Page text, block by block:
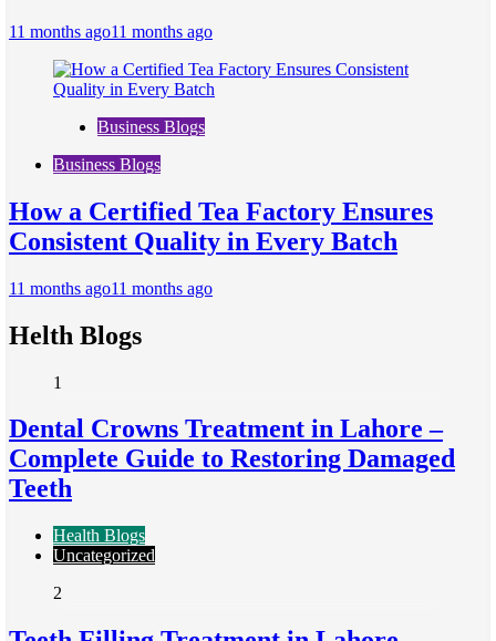
11 months ago11 months ago
Business Blogs
Business Blogs
How a Certified Tea Factory Ensures
Consistent Quality in Every Batch
11 months ago11 months ago
Helth Blogs
1
Dental Crowns Treatment in Lahore –
Complete Guide to Restoring Damaged
Teeth
Health Blogs
Uncategorized
2